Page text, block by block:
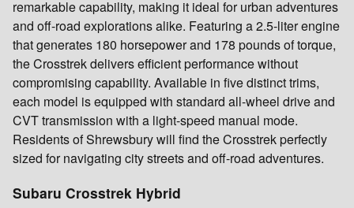
remarkable capability, making it ideal for urban adventures
and off-road explorations alike. Featuring a 2.5-liter engine
that generates 180 horsepower and 178 pounds of torque,
the Crosstrek delivers efficient performance without
compromising capability. Available in five distinct trims,
each model is equipped with standard all-wheel drive and
CVT transmission with a light-speed manual mode.
Residents of Shrewsbury will find the Crosstrek perfectly
sized for navigating city streets and off-road adventures.
Subaru Crosstrek Hybrid